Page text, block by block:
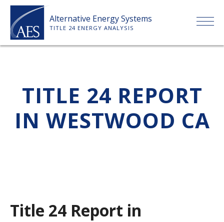
Skip
content
Alternative Energy Systems
TITLE 24 ENERGY ANALYSIS
ABOUT US
SERVICES
PAYMENT
TITLE 24 REPORT
IN WESTWOOD CA
Title 24 Report in